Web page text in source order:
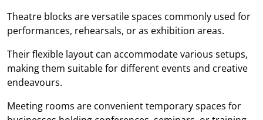
Theatre blocks are versatile spaces commonly used for
performances, rehearsals, or as exhibition areas.
Their flexible layout can accommodate various setups,
making them suitable for different events and creative
endeavours.
Meeting rooms are convenient temporary spaces for